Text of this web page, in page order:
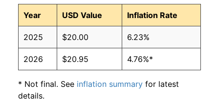
Year USD Value Inflation Rate
2025 $20.00 6.23%
2026 $20.95 4.76%*
* Not final. See inflation summary for latest
details.